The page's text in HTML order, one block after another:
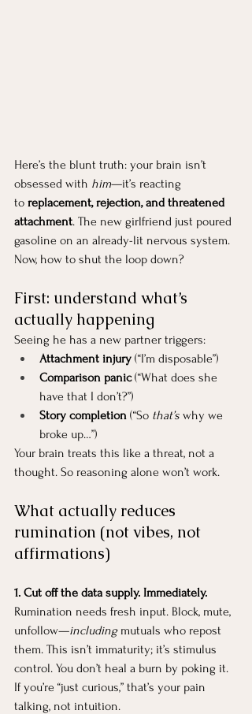
Here’s the blunt truth: your brain isn’t
obsessed with him—it’s reacting
to replacement, rejection, and threatened
attachment. The new girlfriend just poured
gasoline on an already-lit nervous system.
Now, how to shut the loop down?
First: understand what’s
actually happening
Seeing he has a new partner triggers:
Attachment injury (“I’m disposable”)
Comparison panic (“What does she
have that I don’t?”)
Story completion (“So that’s why we
broke up…”)
Your brain treats this like a threat, not a
thought. So reasoning alone won’t work.
What actually reduces
rumination (not vibes, not
affirmations)
1. Cut off the data supply. Immediately.
Rumination needs fresh input. Block, mute,
unfollow—including mutuals who repost
them. This isn’t immaturity; it’s stimulus
control. You don’t heal a burn by poking it.
If you’re “just curious,” that’s your pain
talking, not intuition.